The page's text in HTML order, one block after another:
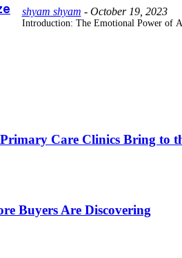
shyam shyam - October 19, 2023
Introduction: The Emotional Power of
Care Clinics Bring to
Buyers Are Discovering